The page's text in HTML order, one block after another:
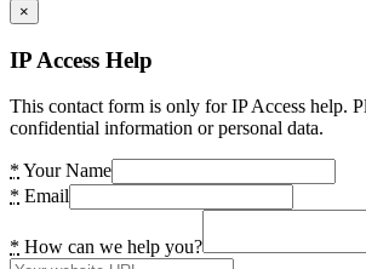
×
IP Access Help
This contact form is only for IP Access help.
confidential information or personal data.
* Your Name
* Email
* How can we help you?